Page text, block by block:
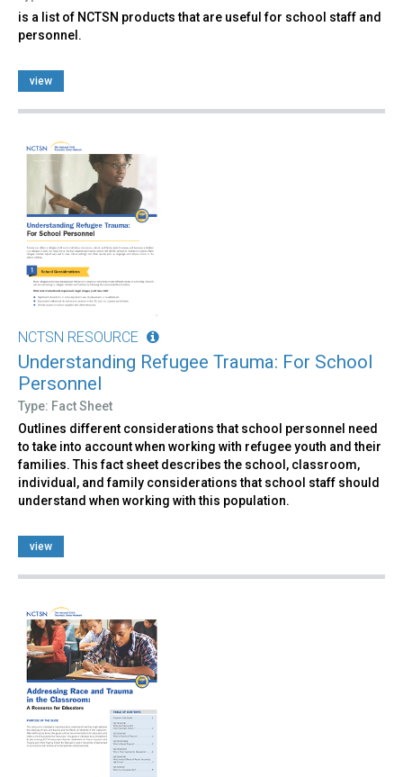
is a list of NCTSN products that are useful for school staff and
personnel.
view
NCTSN RESOURCE
Understanding Refugee Trauma: For School
Personnel
Type: Fact Sheet
Outlines different considerations that school personnel need
to take into account when working with refugee youth and their
families. This fact sheet describes the school, classroom,
individual, and family considerations that school staff should
understand when working with this population.
view